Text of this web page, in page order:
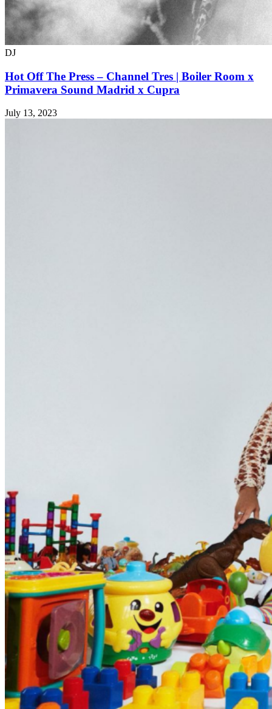
DJ
Hot Off The Press – Channel Tres | Boiler Room x
Primavera Sound Madrid x Cupra
July 13, 2023